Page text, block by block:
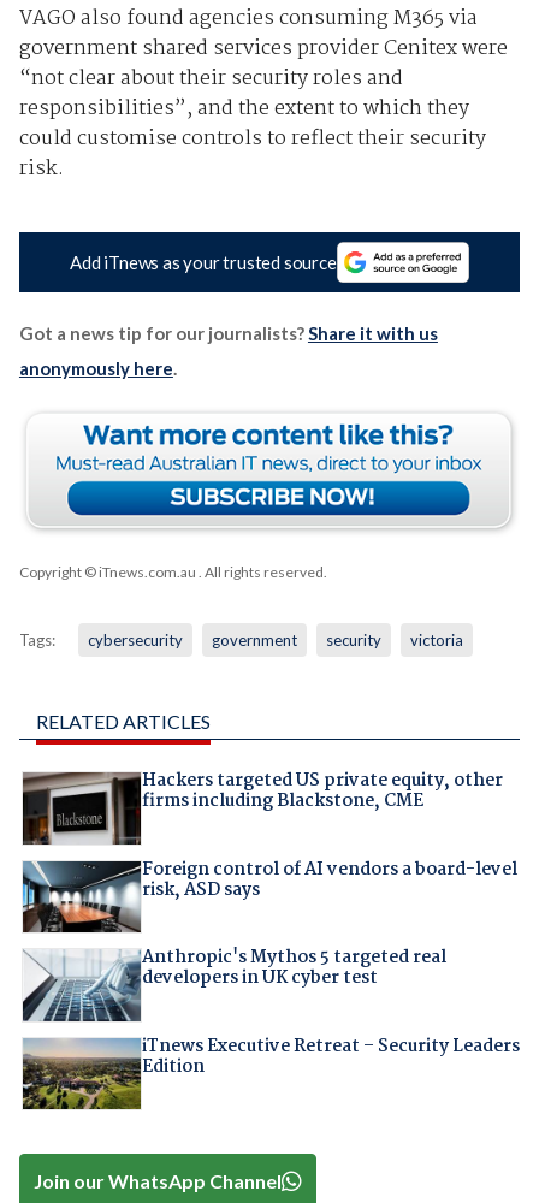
VAGO also found agencies consuming M365 via
government shared services provider Cenitex were
“not clear about their security roles and
responsibilities”, and the extent to which they
could customise controls to reflect their security
risk.
Add iTnews as your trusted source
Got a news tip for our journalists?Share it with us
anonymously here.
Copyright © iTnews.com.au . All rights reserved.
Tags: cybersecurity government security victoria
RELATED ARTICLES
Hackers targeted US private equity, other
firms including Blackstone, CME
Foreign control of AI vendors a board-level
risk, ASD says
Anthropic's Mythos 5 targeted real
developers in UK cyber test
iTnews Executive Retreat – Security Leaders
Edition
Join our WhatsApp Channel